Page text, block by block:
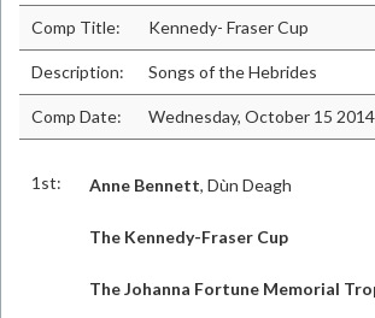
Comp Title: Kennedy- Fraser Cup
Description: Songs of the Hebrides
Comp Date: Wednesday, October 15 2014
1st: Anne Bennett, Dùn Deagh
The Kennedy-Fraser Cup
The Johanna Fortune Memorial